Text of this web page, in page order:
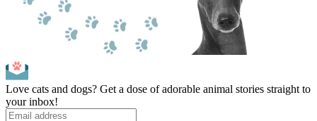
Love cats and dogs? Get a dose of adorable animal stories straight to
your inbox!